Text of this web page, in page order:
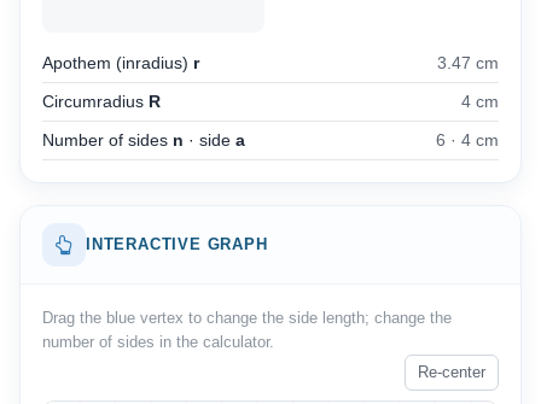
Apothem (inradius) r 3.47 cm
Circumradius R 4 cm
Number of sides n · side a 6 · 4 cm
INTERACTIVE GRAPH
Drag the blue vertex to change the side length; change the
number of sides in the calculator.
Re-center